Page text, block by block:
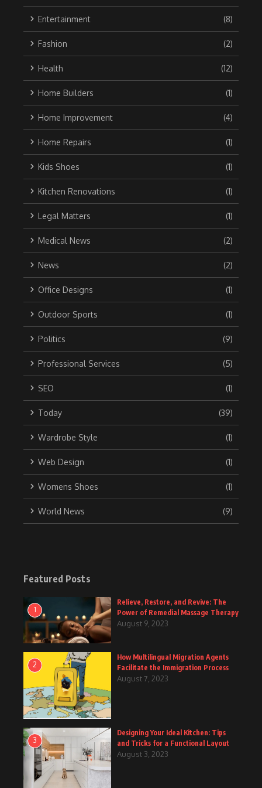
Entertainment (8)
Fashion (2)
Health (12)
Home Builders (1)
Home Improvement (4)
Home Repairs (1)
Kids Shoes (1)
Kitchen Renovations (1)
Legal Matters (1)
Medical News (2)
News (2)
Office Designs (1)
Outdoor Sports (1)
Politics (9)
Professional Services (5)
SEO (1)
Today (39)
Wardrobe Style (1)
Web Design (1)
Womens Shoes (1)
World News (9)
Featured Posts
1
Relieve, Restore, and Revive: The
Power of Remedial Massage Therapy
August 9, 2023
2
How Multilingual Migration Agents
Facilitate the Immigration Process
August 7, 2023
3
Designing Your Ideal Kitchen: Tips
and Tricks for a Functional Layout
August 3, 2023